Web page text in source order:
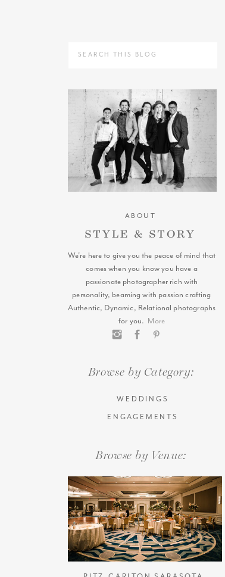
STYLE & STORY
We're here to give you the peace of mind that
comes when you know you have a
passionate photographer rich with
personality, beaming with passion crafting
Authentic, Dynamic, Relational photographs
for you. More
ABOUT
Search
Browse by Venue:
Browse by Category:
WEDDINGS
ENGAGEMENTS